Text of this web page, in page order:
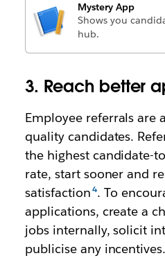
Mystery App
Shows you
hub.
3. Reach better
Employee referrals are
quality candidates.
the highest candidate-
rate, start sooner and
satisfaction. To
applications, create a
jobs internally, solicit
publicise any incentives.